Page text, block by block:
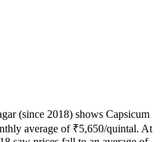
(since 2018) shows Capsicum
average of ₹5,650/quintal. At